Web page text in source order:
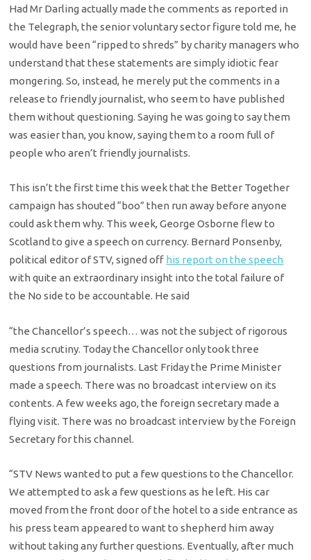
Had Mr Darling actually made the comments as reported in
the Telegraph, the senior voluntary sector figure told me, he
would have been “ripped to shreds” by charity managers who
understand that these statements are simply idiotic fear
mongering. So, instead, he merely put the comments in a
release to friendly journalist, who seem to have published
them without questioning. Saying he was going to say them
was easier than, you know, saying them to a room full of
people who aren’t friendly journalists.
This isn’t the first time this week that the Better Together
campaign has shouted “boo” then run away before anyone
could ask them why. This week, George Osborne flew to
Scotland to give a speech on currency. Bernard Ponsenby,
political editor of STV, signed off his report on the speech
with quite an extraordinary insight into the total failure of
the No side to be accountable. He said
“the Chancellor’s speech… was not the subject of rigorous
media scrutiny. Today the Chancellor only took three
questions from journalists. Last Friday the Prime Minister
made a speech. There was no broadcast interview on its
contents. A few weeks ago, the foreign secretary made a
flying visit. There was no broadcast interview by the Foreign
Secretary for this channel.
“STV News wanted to put a few questions to the Chancellor.
We attempted to ask a few questions as he left. His car
moved from the front door of the hotel to a side entrance as
his press team appeared to want to shepherd him away
without taking any further questions. Eventually, after much